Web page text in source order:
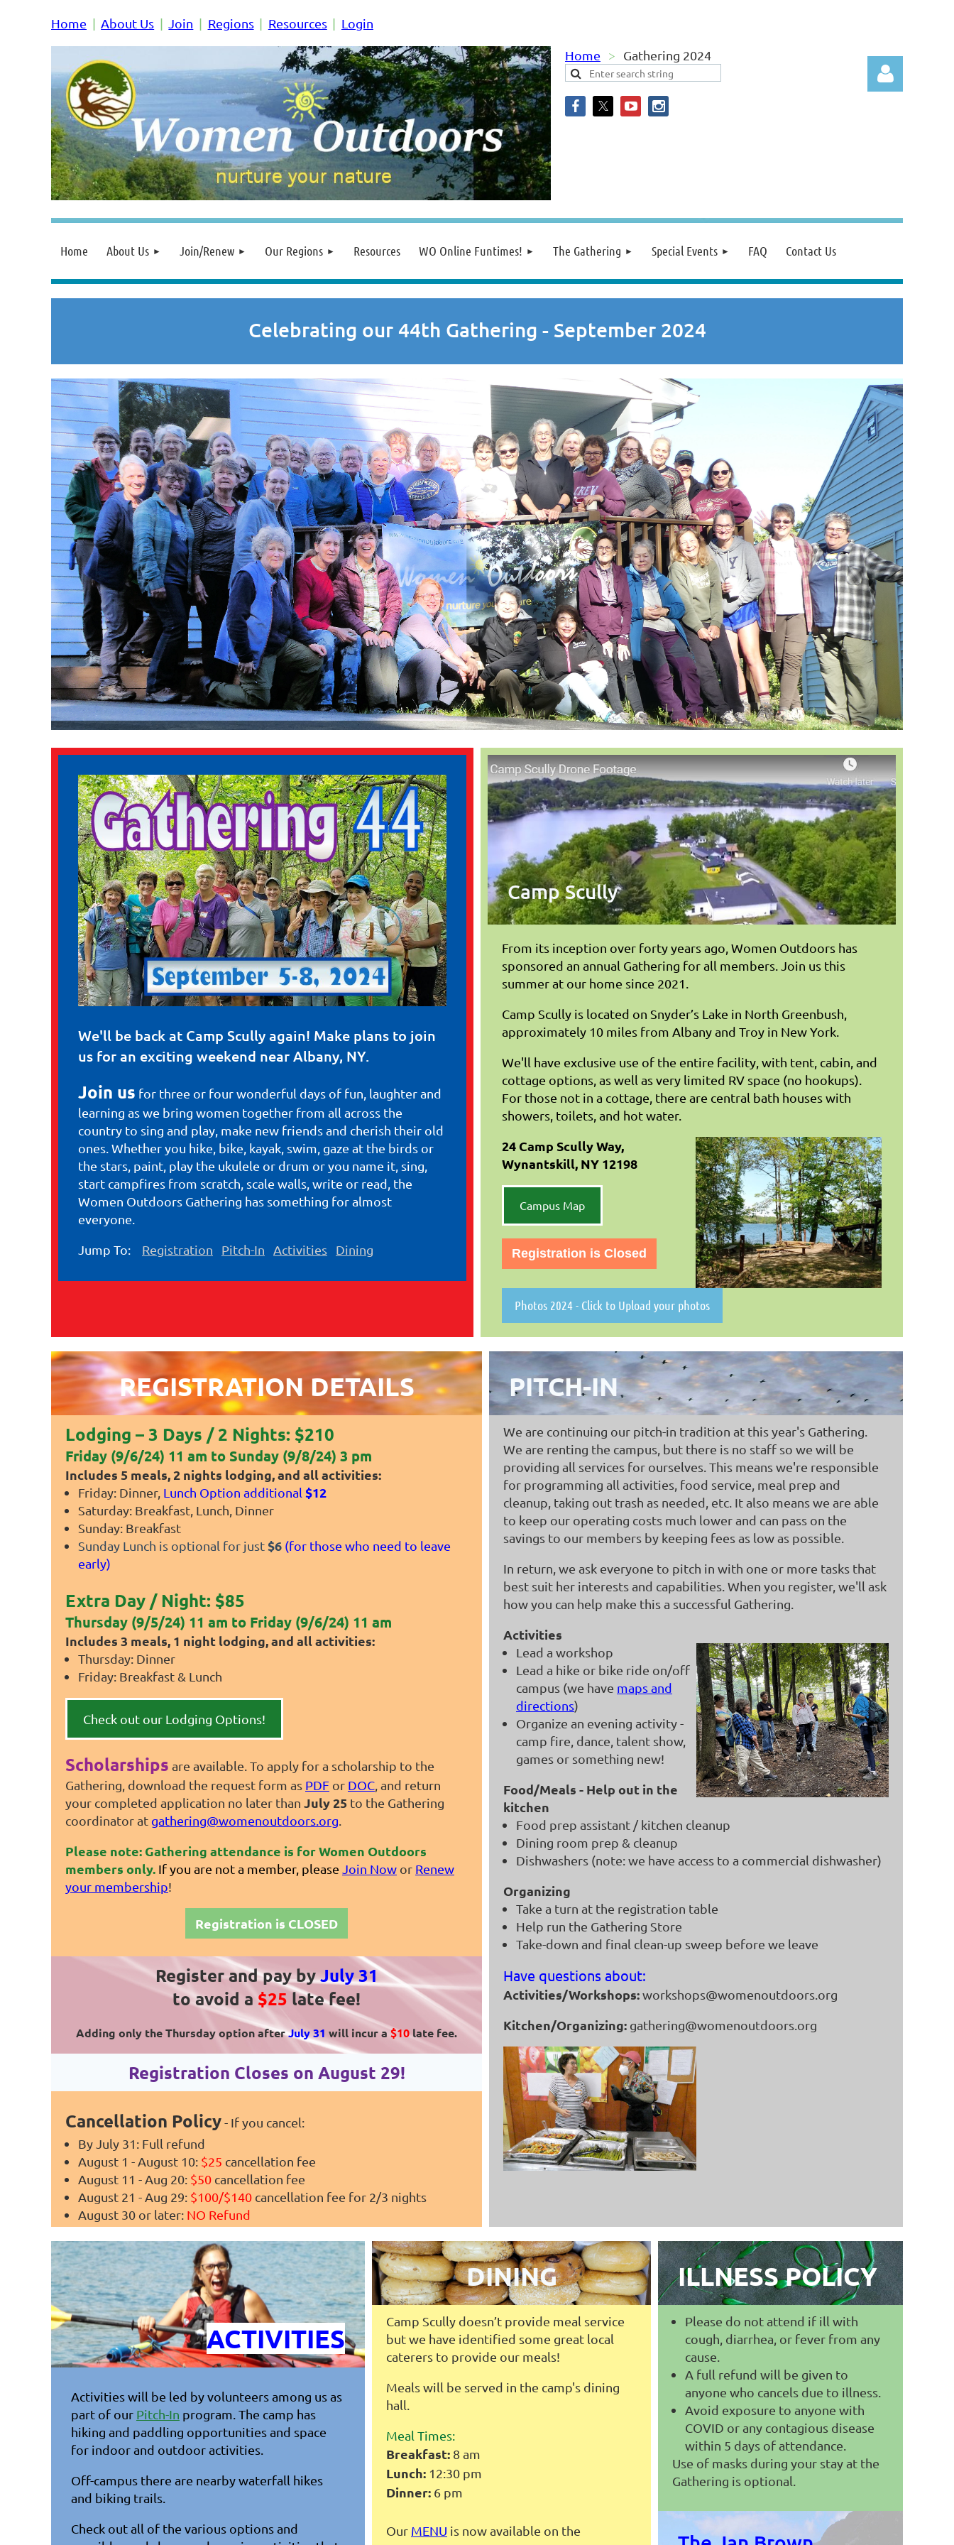
Home About Us Join Regions Resources Login
Home Gathering 2024
Home About Us Join/Renew Our Regions Resources WO Online Funtimes! The Gathering Special Events FAQ Contact Us
Celebrating our 44th Gathering - September 2024
We'll be back at Camp Scully again! Make plans to join
us for an exciting weekend near Albany, NY.
Join us for three or four wonderful days of fun, laughter and
learning as we bring women together from all across the
country to sing and play, make new friends and cherish their old
ones. Whether you hike, bike, kayak, swim, gaze at the birds or
the stars, paint, play the ukulele or drum or you name it, sing,
start campfires from scratch, scale walls, write or read, the
Women Outdoors Gathering has something for almost
everyone.
Jump To: Registration Pitch-In Activities Dining
Camp Scully
From its inception over forty years ago, Women Outdoors has
sponsored an annual Gathering for all members. Join us this
summer at our home since 2021.
Camp Scully is located on Snyder’s Lake in North Greenbush,
approximately 10 miles from Albany and Troy in New York.
We'll have exclusive use of the entire facility, with tent, cabin, and
cottage options, as well as very limited RV space (no hookups).
For those not in a cottage, there are central bath houses with
showers, toilets, and hot water.
24 Camp Scully Way,
Wynantskill, NY 12198
Campus Map
Registration is Closed
Photos 2024 - Click to Upload your photos
REGISTRATION DETAILS
Lodging – 3 Days / 2 Nights: $210
Friday (9/6/24) 11 am to Sunday (9/8/24) 3 pm
Includes 5 meals, 2 nights lodging, and all activities:
Friday: Dinner, Lunch Option additional $12
Saturday: Breakfast, Lunch, Dinner
Sunday: Breakfast
Sunday Lunch is optional for just$6 (for those who need to leave
early)
Extra Day / Night: $85
Thursday (9/5/24) 11 am to Friday (9/6/24) 11 am
Includes 3 meals, 1 night lodging, and all activities:
Thursday: Dinner
Friday: Breakfast & Lunch
Check out our Lodging Options!
Scholarships are available. To apply for a scholarship to the
Gathering, download the request form as PDF or DOC, and return
your completed application no later than July 25 to the Gathering
coordinator at gathering@womenoutdoors.org.
Please note: Gathering attendance is for Women Outdoors
members only. If you are not a member, please Join Now or Renew
your membership!
Registration is CLOSED
Register and pay byJuly 31
to avoid a $25late fee!
Adding only the Thursday option afterJuly 31 will incur a$10late fee.
Registration Closes on August 29!
Cancellation Policy- If you cancel:
By July 31: Full refund
August 1 - August 10: $25 cancellation fee
August 11 - Aug 20: $50 cancellation fee
August 21 - Aug 29: $100/$140 cancellation fee for 2/3 nights
August 30 or later: NO Refund
PITCH-IN
We are continuing our pitch-in tradition at this year's Gathering.
We are renting the campus, but there is no staff so we will be
providing all services for ourselves. This means we're responsible
for programming all activities, food service, meal prep and
cleanup, taking out trash as needed, etc. It also means we are able
to keep our operating costs much lower and can pass on the
savings to our members by keeping fees as low as possible.
In return, we ask everyone to pitch in with one or more tasks that
best suit her interests and capabilities. When you register, we'll ask
how you can help make this a successful Gathering.
Activities
Lead a workshop
Lead a hike or bike ride on/off
campus (we have maps and
directions)
Organize an evening activity -
camp fire, dance, talent show,
games or something new!
Food/Meals - Help out in the
kitchen
Food prep assistant / kitchen cleanup
Dining room prep & cleanup
Dishwashers (note: we have access to a commercial dishwasher)
Organizing
Take a turn at the registration table
Help run the Gathering Store
Take-down and final clean-up sweep before we leave
Have questions about:
Activities/Workshops:workshops@womenoutdoors.org
Kitchen/Organizing: gathering@womenoutdoors.org
ACTIVITIES
Activities will be led by volunteers among us as
part of our Pitch-In program. The camp has
hiking and paddling opportunities and space
for indoor and outdoor activities.
Off-campus there are nearby waterfall hikes
and biking trails.
Check out all of the various options and
DINING
Camp Scully doesn’t provide meal service
but we have identified some great local
caterers to provide our meals!
Meals will be served in the camp's dining
hall.
Meal Times:
Breakfast: 8 am
Lunch: 12:30 pm
Dinner: 6 pm
Our MENU is now available on the
ILLNESS POLICY
Please do not attend if ill with
cough, diarrhea, or fever from any
cause.
A full refund will be given to
anyone who cancels due to illness.
Avoid exposure to anyone with
COVID or any contagious disease
within 5 days of attendance.
Use of masks during your stay at the
Gathering is optional.